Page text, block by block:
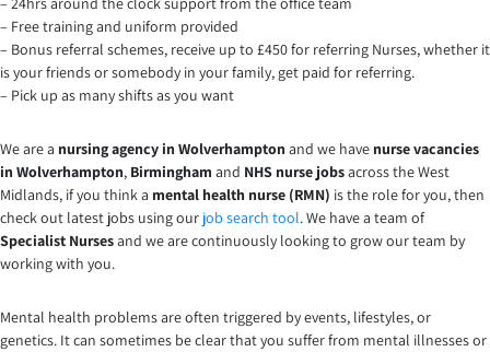
– Free training and uniform provided
– Bonus referral schemes, receive up to £450 for referring Nurses, whether it
is your friends or somebody in your family, get paid for referring.
– Pick up as many shifts as you want
We are a nursing agency in Wolverhampton and we have nurse vacancies
in Wolverhampton, Birmingham and NHS nurse jobsacross the West
Midlands, if you think a mental health nurse (RMN) is the role for you, then
check out latest jobs using our job search tool. We have a team of
Specialist Nursesand we are continuously looking to grow our team by
working with you.
Mental health problems are often triggered by events, lifestyles, or
genetics. It can sometimes be clear that you suffer from mental illnesses or